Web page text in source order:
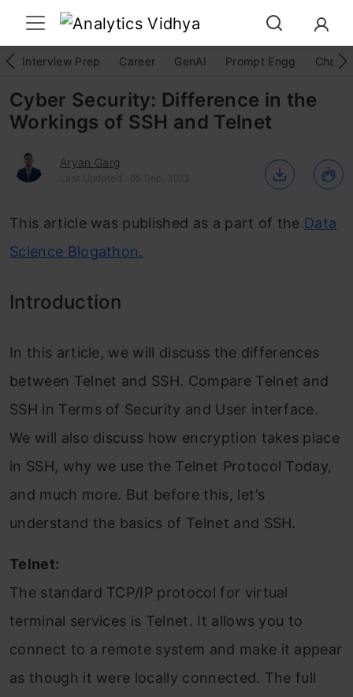
Interview Prep Career GenAI Prompt Engg
Cyber Security: Difference in the
Workings of SSH and Telnet
Aryan Garg
Last Updated : 05 Sep, 2022
This article was published as a part of the Data
Science Blogathon.
Introduction
In this article, we will discuss the differences
between Telnet and SSH. Compare Telnet and
SSH in Terms of Security and User interface.
We will also discuss how encryption takes place
in SSH, why we use the Telnet Protocol Today,
and much more. But before this, let’s
understand the basics of Telnet and SSH.
Telnet:
The standard TCP/IP protocol for virtual
terminal services is Telnet. It allows you to
connect to a remote system and make it appear
as though it were locally connected. The full